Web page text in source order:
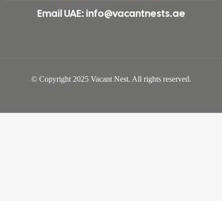
Email UAE: info@vacantnests.ae
© Copyright 2025 Vacant Nest. All rights reserved.